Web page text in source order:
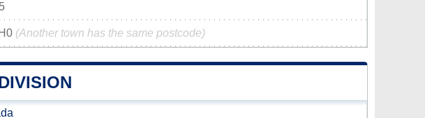
(Another town has the same postcode)